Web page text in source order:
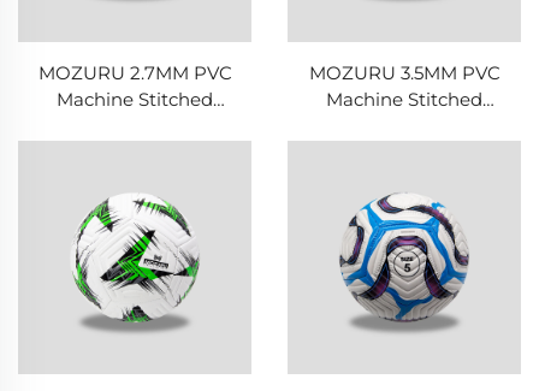
MOZURU 2.7MM PVC
Machine Stitched
MOZURU 3.5MM PVC
Machine Stitched